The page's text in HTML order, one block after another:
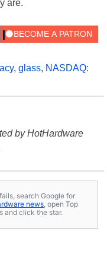
are.
, glass, NASDAQ:
by HotHardware
search Google for
news, open Top
and click the star.